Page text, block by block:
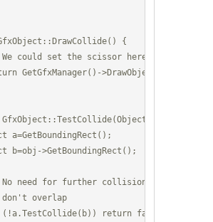
{
We could set the scissor here to even
GetGfxManager()-
GfxObject::TestCollide(Object *obj) {
a=GetBoundingRect();
b=obj->GetBoundingRect();
No need for further collision testing if
don't overlap
return false;